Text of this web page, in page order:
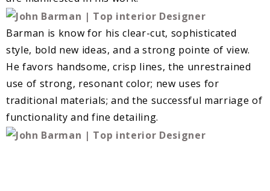
Barman is know for his clear-cut, sophisticated
style, bold new ideas, and a strong pointe of view.
He favors handsome, crisp lines, the unrestrained
use of strong, resonant color; new uses for
traditional materials; and the successful marriage of
functionality and fine detailing.